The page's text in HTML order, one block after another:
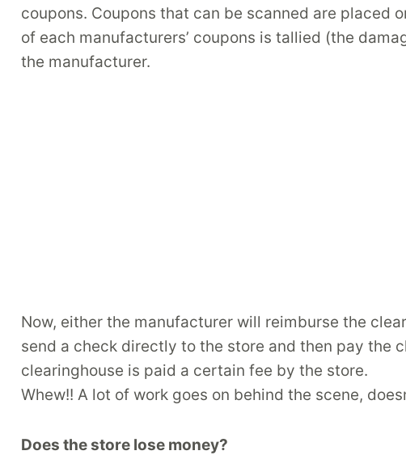
coupons. Coupons that can be scanned are placed
of each manufacturers’ coupons is tallied (the
the manufacturer.
Now, either the manufacturer will reimburse the
send a check directly to the store and then pay the
clearinghouse is paid a certain fee by the store.
Whew!! A lot of work goes on behind the scene,
Does the store lose money?